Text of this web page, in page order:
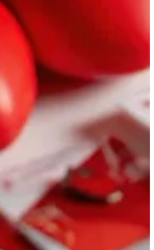
corporate documentary films: shoot, edit,
the people in front of the camera. A good fit
where retention comes from substance — the
soundtrack alone
built to
TV and digital promos, script to animatic
to release when you need speed, clear